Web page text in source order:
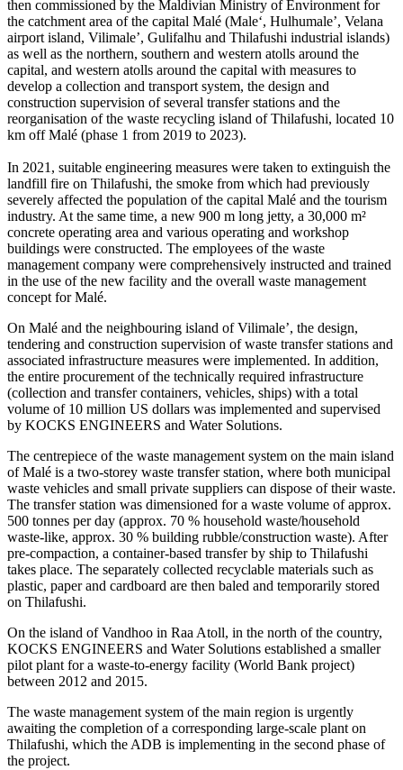
then commissioned by the Maldivian Ministry of Environment for
the catchment area of the capital Malé (Male‘, Hulhumale’, Velana
airport island, Vilimale’, Gulifalhu and Thilafushi industrial islands)
as well as the northern, southern and western atolls around the
capital, and western atolls around the capital with measures to
develop a collection and transport system, the design and
construction supervision of several transfer stations and the
reorganisation of the waste recycling island of Thilafushi, located 10
km off Malé (phase 1 from 2019 to 2023).
In 2021, suitable engineering measures were taken to extinguish the
landfill fire on Thilafushi, the smoke from which had previously
severely affected the population of the capital Malé and the tourism
industry. At the same time, a new 900 m long jetty, a 30,000 m²
concrete operating area and various operating and workshop
buildings were constructed. The employees of the waste
management company were comprehensively instructed and trained
in the use of the new facility and the overall waste management
concept for Malé.
On Malé and the neighbouring island of Vilimale’, the design,
tendering and construction supervision of waste transfer stations and
associated infrastructure measures were implemented. In addition,
the entire procurement of the technically required infrastructure
(collection and transfer containers, vehicles, ships) with a total
volume of 10 million US dollars was implemented and supervised
by KOCKS ENGINEERS and Water Solutions.
The centrepiece of the waste management system on the main island
of Malé is a two-storey waste transfer station, where both municipal
waste vehicles and small private suppliers can dispose of their waste.
The transfer station was dimensioned for a waste volume of approx.
500 tonnes per day (approx. 70 % household waste/household
waste-like, approx. 30 % building rubble/construction waste). After
pre-compaction, a container-based transfer by ship to Thilafushi
takes place. The separately collected recyclable materials such as
plastic, paper and cardboard are then baled and temporarily stored
on Thilafushi.
On the island of Vandhoo in Raa Atoll, in the north of the country,
KOCKS ENGINEERS and Water Solutions established a smaller
pilot plant for a waste-to-energy facility (World Bank project)
between 2012 and 2015.
The waste management system of the main region is urgently
awaiting the completion of a corresponding large-scale plant on
Thilafushi, which the ADB is implementing in the second phase of
the project.